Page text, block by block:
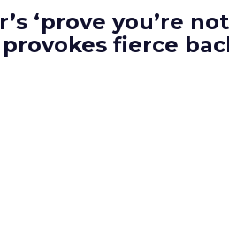
‘prove you’re not
fierce